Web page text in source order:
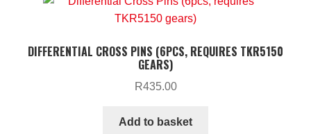
DIFFERENTIAL CROSS PINS (6PCS, REQUIRES TKR5150
GEARS)
R435.00
Add to basket